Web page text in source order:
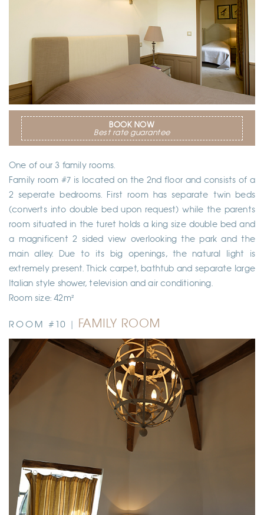
BOOK NOW
Best rate guarantee
One of our 3 family rooms.
Family room #7 is located on the 2nd floor and consists of a
2 seperate bedrooms. First room has separate twin beds
(converts into double bed upon request) while the parents
room situated in the turet holds a king size double bed and
a magnificent 2 sided view overlooking the park and the
main alley. Due to its big openings, the natural light is
extremely present. Thick carpet, bathtub and separate large
Italian style shower, television and air conditioning.
Room size: 42m²
ROOM #10 | FAMILY ROOM